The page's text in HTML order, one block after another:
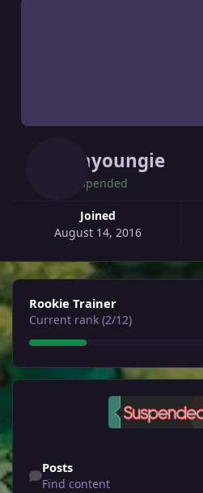
Hayoungie
Suspended
Joined
August 14, 2016
View all
Rookie Trainer
Current rank (2/12)
Posts
Find content